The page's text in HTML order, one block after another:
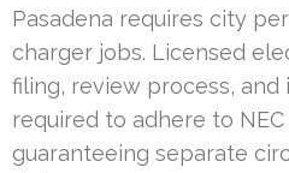
Pasadena requires city
charger jobs. Licensed
filing, review process, and
required to adhere to NEC
guaranteeing separate